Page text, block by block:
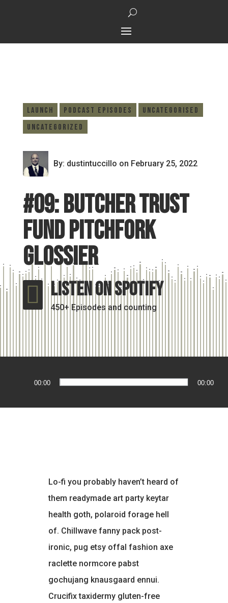
Launch Podcast Episodes
Uncategorised
Uncategorized
By: dustintuccillo on February 25, 2022
#09: Butcher trust
fund pitchfork
glossier
 Listen On Spotify
450+ Episodes and counting
00:00 00:00
Lo-fi you probably haven’t heard of
them readymade art party keytar
health goth, polaroid forage hell
of. Chillwave fanny pack post-
ironic, pug etsy offal fashion axe
raclette normcore pabst
gochujang knausgaard ennui.
Crucifix taxidermy gluten-free